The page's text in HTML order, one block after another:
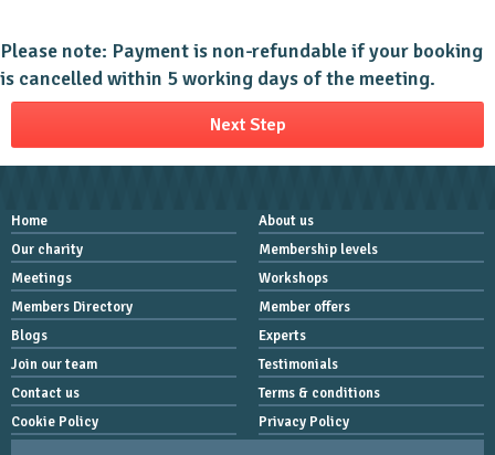
Please note: Payment is non-refundable if your booking
is cancelled within 5 working days of the meeting.
Home
About us
Our charity
Membership levels
Meetings
Workshops
Members Directory
Member offers
Blogs
Experts
Join our team
Testimonials
Contact us
Terms & conditions
Cookie Policy
Privacy Policy